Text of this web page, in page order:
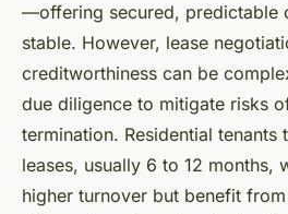
—offering secured, predictable
stable. However, lease
creditworthiness can be
due diligence to mitigate risks
termination. Residential
leases, usually 6 to 12 months,
higher turnover but benefit